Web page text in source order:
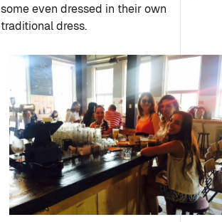
some even dressed in their own
traditional dress.